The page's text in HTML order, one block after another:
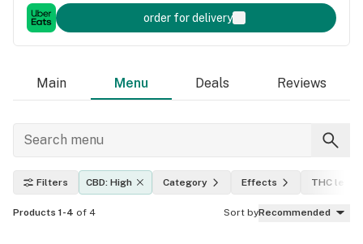
order for delivery
Main Menu Deals Reviews
Filters CBD: High Category Effects THC level
Products 1-4 of 4 Sort byRecommended